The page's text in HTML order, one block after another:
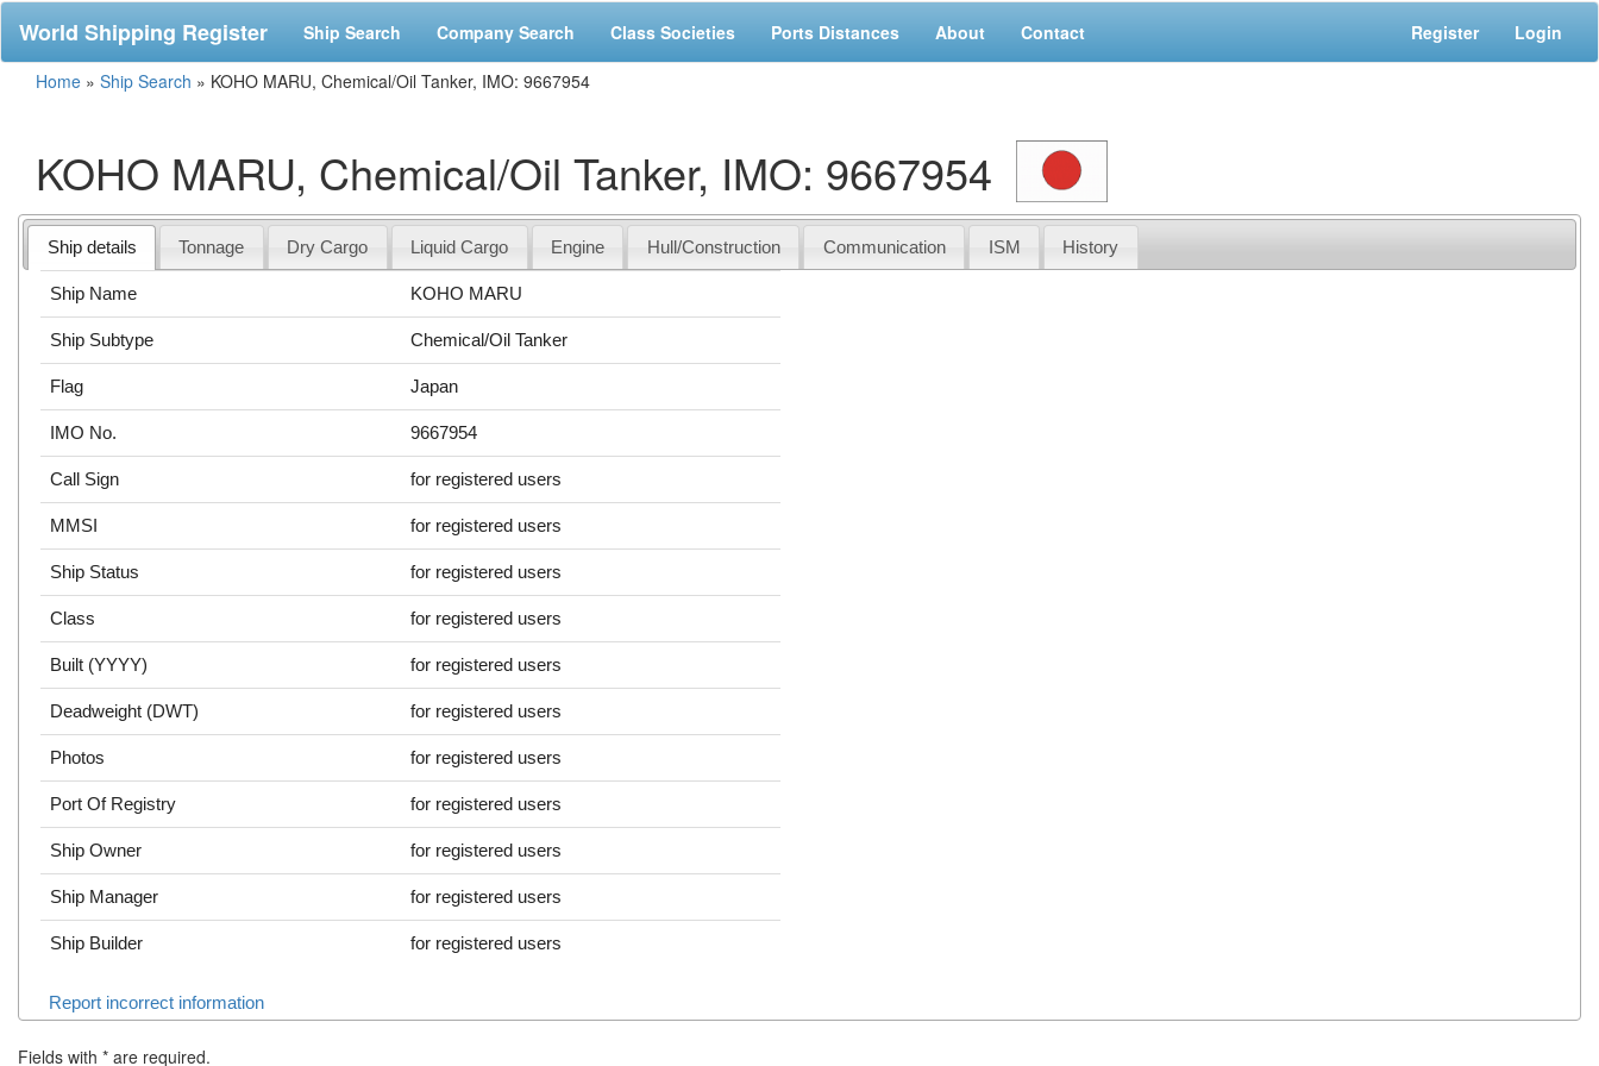
World Shipping Register Ship Search Company Search Class Societies Ports Distances About Contact Register Login
Home » Ship Search » KOHO MARU, Chemical/Oil Tanker, IMO: 9667954
KOHO MARU, Chemical/Oil Tanker, IMO: 9667954
Ship details Tonnage Dry Cargo Liquid Cargo Engine Hull/Construction Communication ISM History
Ship Name KOHO MARU
Ship Subtype Chemical/Oil Tanker
Flag Japan
IMO No. 9667954
Call Sign for registered users
MMSI for registered users
Ship Status for registered users
Class for registered users
Built (YYYY) for registered users
Deadweight (DWT) for registered users
Photos for registered users
Port Of Registry for registered users
Ship Owner for registered users
Ship Manager for registered users
Ship Builder for registered users
Report incorrect information
Fields with * are required.